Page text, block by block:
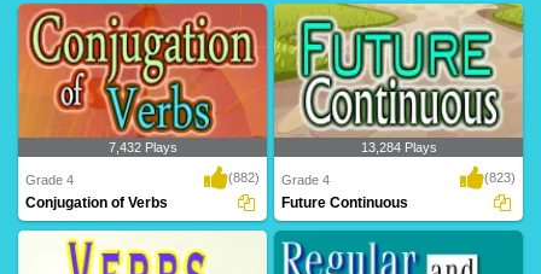
7,432 Plays
Grade 4 (882)
Conjugation of Verbs
13,284 Plays
Grade 4 (823)
Future Continuous